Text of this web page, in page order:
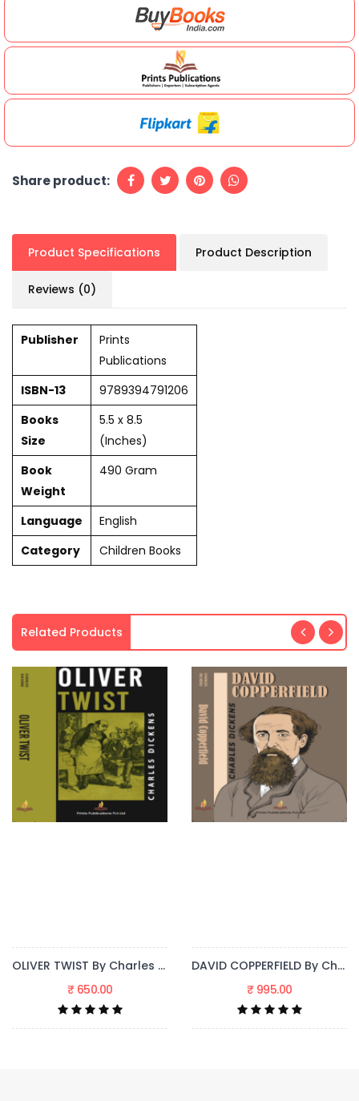
Share product:
Product Specifications Product Description
Reviews (0)
Publisher
Prints
Publications
ISBN-13
9789394791206
Books
Size
5.5 x 8.5
(Inches)
Book
Weight
490 Gram
Language
English
Category
Children Books
Related Products
₹ 995.00
₹ 695.00